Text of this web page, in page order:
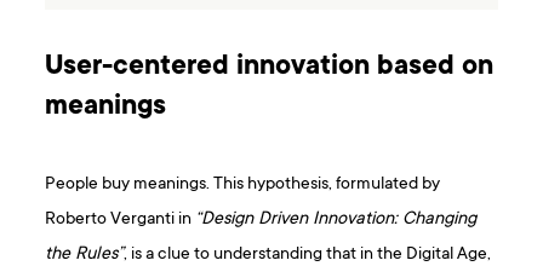
User-centered innovation based on
meanings
People buy meanings. This hypothesis, formulated by
Roberto Verganti in “Design Driven Innovation: Changing
the Rules”, is a clue to understanding that in the Digital Age,